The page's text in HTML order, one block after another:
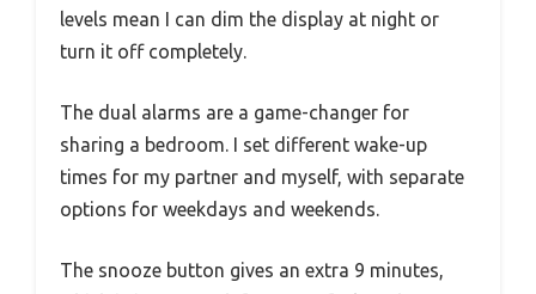
levels mean I can dim the display at night or
turn it off completely.
The dual alarms are a game-changer for
sharing a bedroom. I set different wake-up
times for my partner and myself, with separate
options for weekdays and weekends.
The snooze button gives an extra 9 minutes,